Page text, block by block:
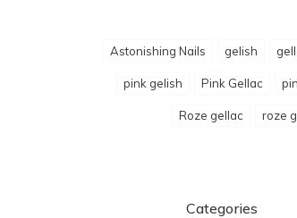
Astonishing Nails gelish
pink gelish Pink Gellac
Roze gellac roze
Categories